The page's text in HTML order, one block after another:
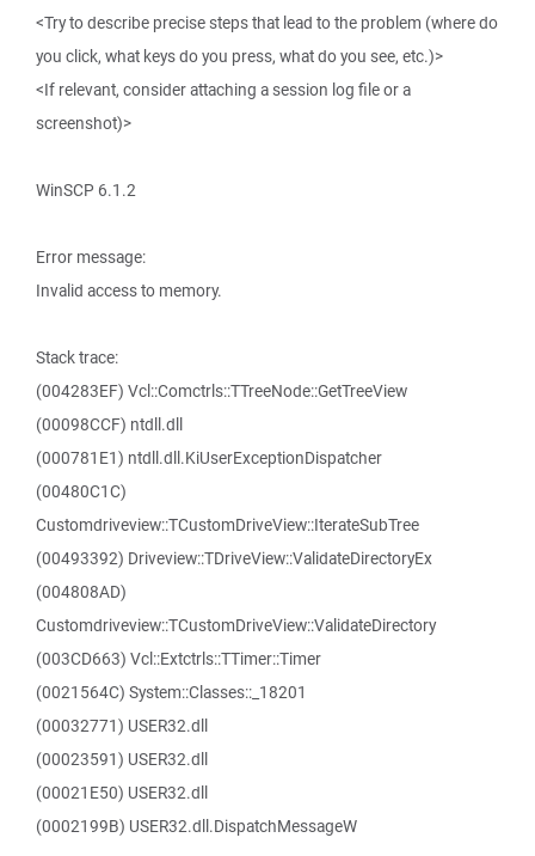
<Try to describe precise steps that lead to the problem (where do
you click, what keys do you press, what do you see, etc.)>
<If relevant, consider attaching a session log file or a
screenshot)>
WinSCP 6.1.2
Error message:
Invalid access to memory.
Stack trace:
(004283EF) Vcl::Comctrls::TTreeNode::GetTreeView
(00098CCF) ntdll.dll
(000781E1) ntdll.dll.KiUserExceptionDispatcher
(00480C1C)
Customdriveview::TCustomDriveView::IterateSubTree
(00493392) Driveview::TDriveView::ValidateDirectoryEx
(004808AD)
Customdriveview::TCustomDriveView::ValidateDirectory
(003CD663) Vcl::Extctrls::TTimer::Timer
(0021564C) System::Classes::_18201
(00032771) USER32.dll
(00023591) USER32.dll
(00021E50) USER32.dll
(0002199B) USER32.dll.DispatchMessageW